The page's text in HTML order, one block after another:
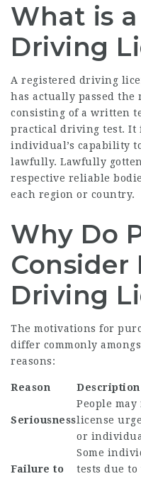
What is
Driving
A registered driving
has actually passed the
consisting of a written
practical driving test. It
individual’s capability
lawfully. Lawfully
respective reliable
each region or country.
Why Do
Consider
Driving
The motivations for
differ commonly
reasons:
Reason Description
Seriousness
People
license
or
Failure to
Some
tests due